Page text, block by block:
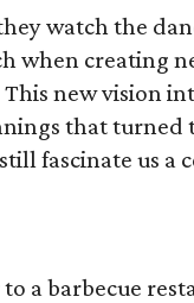
watch the
when creating
new vision
that turned
fascinate us a
a barbecue